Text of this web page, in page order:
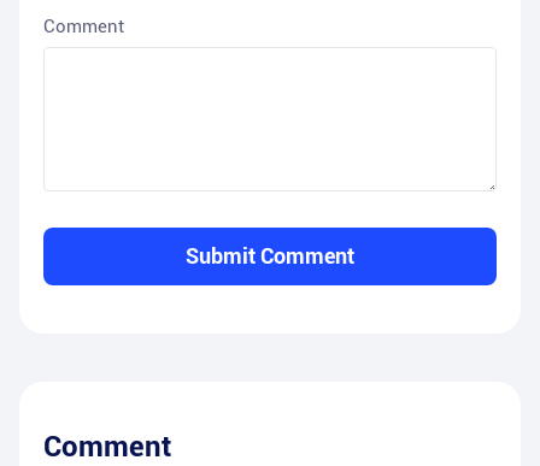
Comment
Submit Comment
Comment